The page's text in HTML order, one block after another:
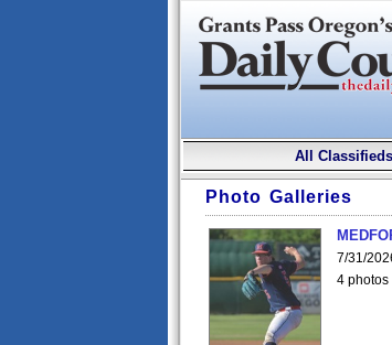
All Classifieds
Photo Galleries
7/31/
4 photos